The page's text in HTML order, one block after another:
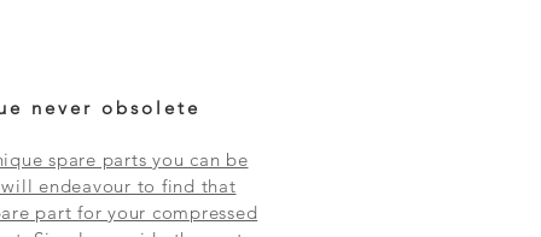
never obsolete
spare parts you can be
will endeavour to find that
part for your compressed